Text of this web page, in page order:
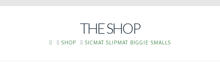
THE SHOP
HOMESHOP SICMAT SLIPMAT BIGGIE SMALLS